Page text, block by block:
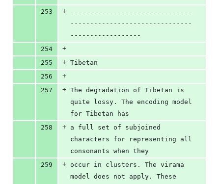
253
+
-------------------------------
-------------------------------
------------------
254
+
255
+ Tibetan
256
+
257
+ The degradation of Tibetan is
quite lossy. The encoding model
for Tibetan has
258
+ a full set of subjoined
characters for representing all
consonants when they
259
+ occur in clusters. The virama
model does not apply. These